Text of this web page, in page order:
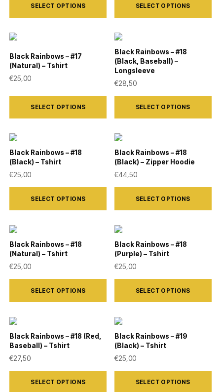
on
the
product
page
on
the
product
page
SELECT OPTIONS
product
multiple
The
options
chosen
on
product
page
SELECT OPTIONS
product
multiple
variants.
The
chosen
on
product
page
Black Rainbows – #17
(Natural) – Tshirt
€25,00
SELECT OPTIONS
This
product
multiple
variants.
The
options
on
the
product
Black Rainbows – #18
(Black, Baseball) –
Longsleeve
€28,50
SELECT OPTIONS
This
product
multiple
variants.
The
options
on
the
product
Black Rainbows – #18
(Black) – Tshirt
€25,00
SELECT OPTIONS
This
product
multiple
variants.
The
options
on
the
product
Black Rainbows – #18
(Black) – Zipper Hoodie
€44,50
SELECT OPTIONS
This
product
multiple
variants.
The
options
on
the
product
Black Rainbows – #18
(Natural) – Tshirt
€25,00
SELECT OPTIONS
This
product
multiple
variants.
The
options
Black Rainbows – #18
(Purple) – Tshirt
€25,00
SELECT OPTIONS
This
product
multiple
variants.
The
options
Black Rainbows – #18 (Red,
Baseball) – Tshirt
€27,50
SELECT OPTIONS
This
product
Black Rainbows – #19
(Black) – Tshirt
€25,00
SELECT OPTIONS
This
product